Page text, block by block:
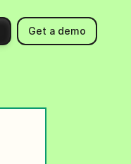
Get a demo